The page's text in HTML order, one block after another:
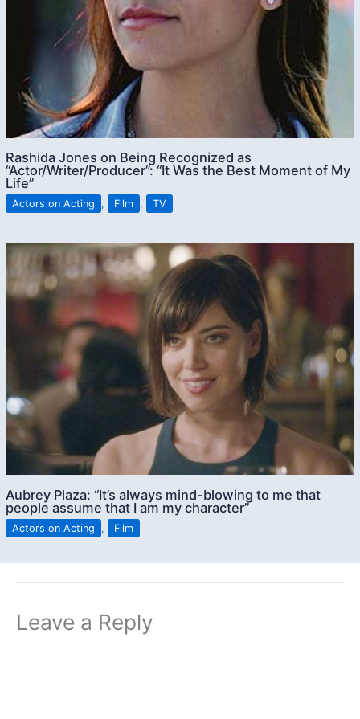
Rashida Jones on Being Recognized as
“Actor/Writer/Producer”: “It Was the Best Moment of My
Life”
Actors on Acting , Film , TV
Aubrey Plaza: “It’s always mind-blowing to me that
people assume that I am my character”
Actors on Acting , Film
Leave a Reply